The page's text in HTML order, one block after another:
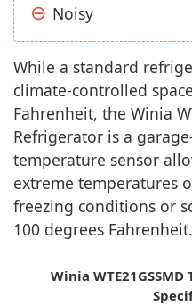
Noisy
While a standard
climate-controlled
Fahrenheit, the Winia
Refrigerator is a
temperature sensor
extreme temperatures
freezing conditions or
100 degrees Fahrenheit.
Winia